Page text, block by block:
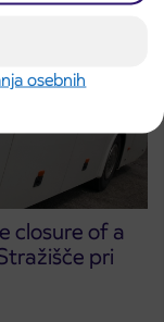
osebnih
closure of a
pri